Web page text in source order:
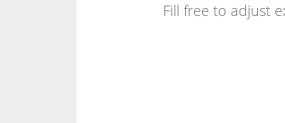
Fill free to adjust